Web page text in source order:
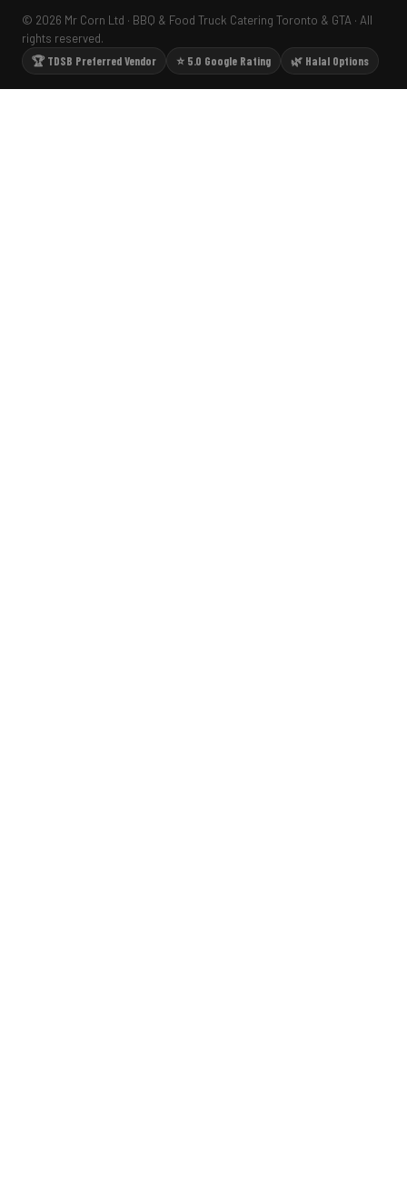
© 2026 Mr Corn Ltd · BBQ & Food Truck Catering Toronto & GTA · All
rights reserved.
🏆 TDSB Preferred Vendor
⭐ 5.0 Google Rating 🌿 Halal Options